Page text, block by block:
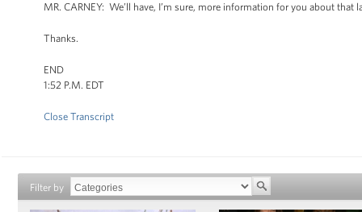
MR. CARNEY: We’ll have, I’m sure, more information for you about that
Thanks.
END
1:52 P.M. EDT
Close Transcript
Filter by